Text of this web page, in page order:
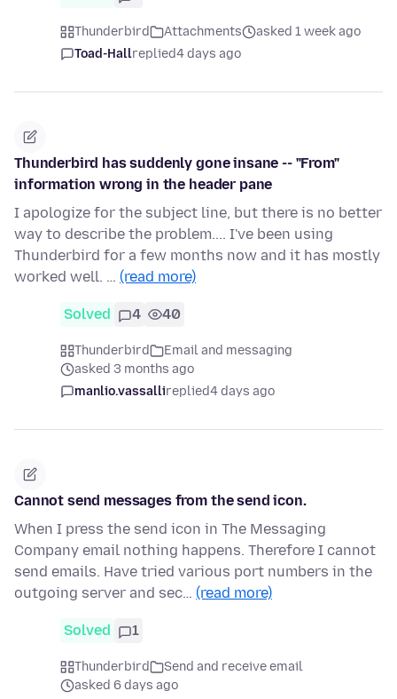
Thunderbird Attachments
asked 1 week ago
Toad-Hallreplied4 days ago
Thunderbird has suddenly gone insane -- "From"
information wrong in the header pane
I apologize for the subject line, but there is no better
way to describe the problem.... I've been using
Thunderbird for a few months now and it has mostly
worked well. … (read more)
Solved 4 40
Thunderbird
Email and messaging
asked 3 months ago
manlio.vassallireplied4 days ago
Cannot send messages from the send icon.
When I press the send icon in The Messaging
Company email nothing happens. Therefore I cannot
send emails. Have tried various port numbers in the
outgoing server and sec… (read more)
Solved 1
Thunderbird
Send and receive email
asked 6 days ago